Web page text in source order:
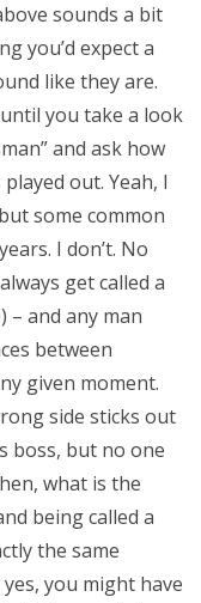
sounds a bit
you’d expect a
like they are.
you take a look
and ask how
out. Yeah, I
some common
I don’t. No
get called a
– and any man
between
given moment.
side sticks out
boss, but no one
what is the
being called a
the same
you might have